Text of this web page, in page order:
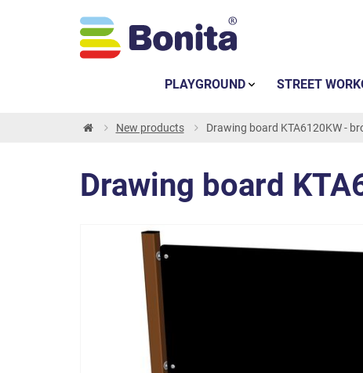
New products Drawing board KTA6120KW -
Drawing board
PLAYGROUND STREET